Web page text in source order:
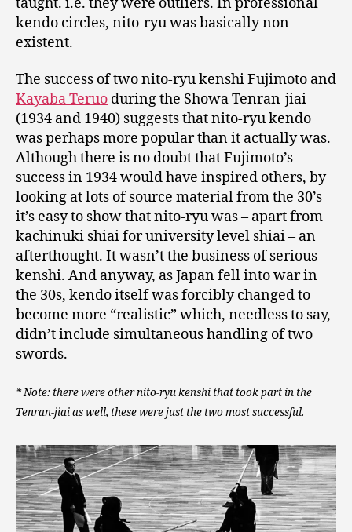
kendo circles, nito-ryu was basically non-
existent.
The success of two nito-ryu kenshi Fujimoto and
Kayaba Teruo during the Showa Tenran-jiai
(1934 and 1940) suggests that nito-ryu kendo
was perhaps more popular than it actually was.
Although there is no doubt that Fujimoto’s
success in 1934 would have inspired others, by
looking at lots of source material from the 30’s
it’s easy to show that nito-ryu was – apart from
kachinuki shiai for university level shiai – an
afterthought. It wasn’t the business of serious
kenshi. And anyway, as Japan fell into war in
the 30s, kendo itself was forcibly changed to
become more “realistic” which, needless to say,
didn’t include simultaneous handling of two
swords.
* Note: there were other nito-ryu kenshi that took part in the
Tenran-jiai as well, these were just the two most successful.